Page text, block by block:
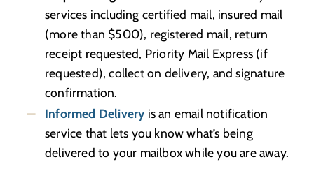
services including certified mail, insured mail
(more than $500), registered mail, return
receipt requested, Priority Mail Express (if
requested), collect on delivery, and signature
confirmation.
Informed Deliveryis an email notification
service that lets you know what’s being
delivered to your mailbox while you are away.